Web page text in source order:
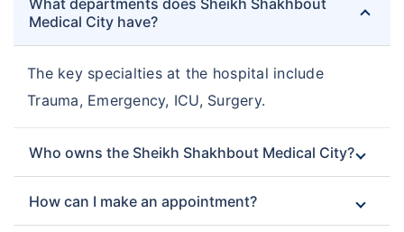
What departments does Sheikh Shakhbout
Medical City have?
The key specialties at the hospital include
Trauma, Emergency, ICU, Surgery.
Who owns the Sheikh Shakhbout Medical City?
How can I make an appointment?